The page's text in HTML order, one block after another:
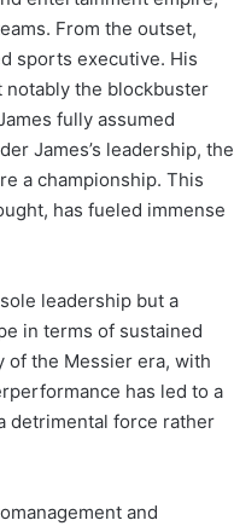
From the outset,
sports executive. His
notably the blockbuster
fully assumed
James’s leadership, the
a championship. This
has fueled immense
leadership but a
in terms of sustained
of the Messier era, with
has led to a
detrimental force rather
and